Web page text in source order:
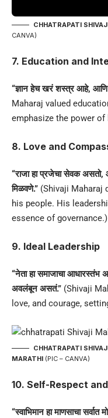
CHHATRAPATI
CANVA)
7. Education and
“ज्ञान हेच खरं शस्त्र आहे,
Maharaj valued
emphasize the power of
8. Love and
“राजा हा प्रजेचा सेवक
मिळवणे.” (Shivaji Maharaj
his people. His
essence of governance.)
9. Ideal Leadership
“नेता हा समाजाचा आधारस्तंभ
अवलंबून असतं.” (Shivaji
love, and courage,
CHHATRAPATI
MARATHI (PIC – CANVA)
10. Self-Respect
“स्वाभिमान हा माणसाचा